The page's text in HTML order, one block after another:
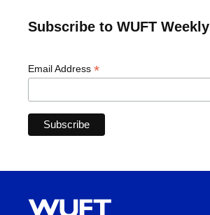
Subscribe to WUFT Weekly
Email Address *